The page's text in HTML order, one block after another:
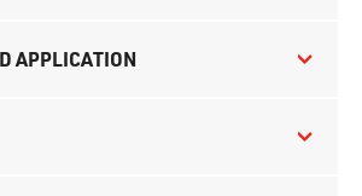
APPLICATION